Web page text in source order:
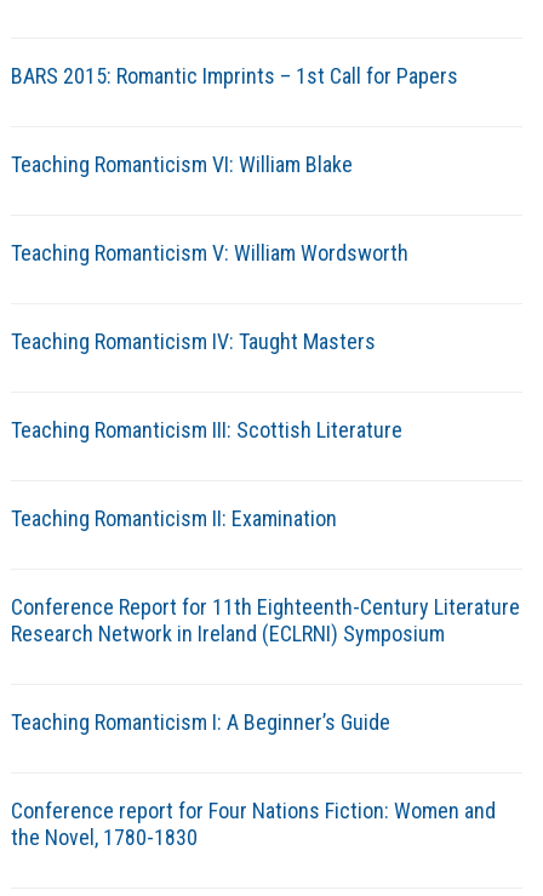
BARS 2015: Romantic Imprints – 1st Call for Papers
Teaching Romanticism VI: William Blake
Teaching Romanticism V: William Wordsworth
Teaching Romanticism IV: Taught Masters
Teaching Romanticism III: Scottish Literature
Teaching Romanticism II: Examination
Conference Report for 11th Eighteenth-Century Literature
Research Network in Ireland (ECLRNI) Symposium
Teaching Romanticism I: A Beginner’s Guide
Conference report for Four Nations Fiction: Women and
the Novel, 1780-1830